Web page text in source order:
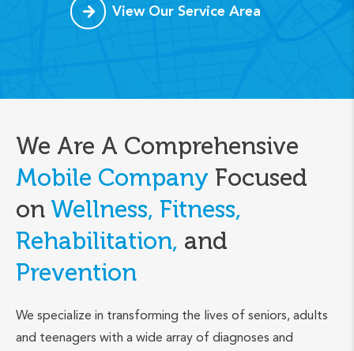
View Our Service Area
We Are A Comprehensive
Mobile Company Focused
on Wellness, Fitness,
Rehabilitation, and
Prevention
We specialize in transforming the lives of seniors, adults
and teenagers with a wide array of diagnoses and